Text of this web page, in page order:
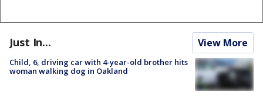
Just In... View More
Child, 6, driving car with 4-year-old brother hits
woman walking dog in Oakland